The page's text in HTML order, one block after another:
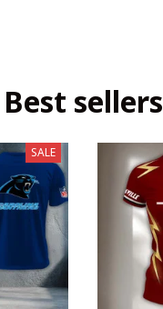
Best sellers
SALE